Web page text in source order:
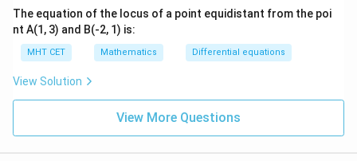
+
y^
\ri
gh
t)
2
1}
x\r
igh
t)^
{2}
t)^
{2}
\fr
ac
{d
y}
x^
{2}
The equation of the locus of a point equidistant from the poi
nt A(1, 3) and B(-2, 1) is:
MHT CET Mathematics Differential equations
View Solution
View More Questions